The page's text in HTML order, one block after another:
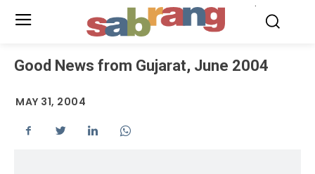
Good News from Gujarat, June 2004
MAY 31, 2004